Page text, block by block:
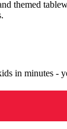
themed
in minutes -